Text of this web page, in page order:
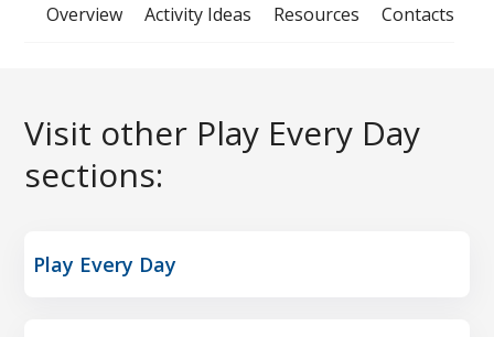
Overview Activity Ideas Resources Contacts
Visit other Play Every Day
sections:
Play Every Day